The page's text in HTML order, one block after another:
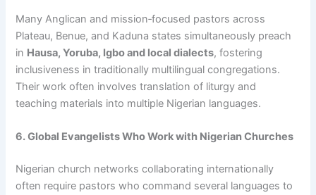
Many Anglican and mission‑focused pastors across
Plateau, Benue, and Kaduna states simultaneously preach
in Hausa, Yoruba, Igbo and local dialects, fostering
inclusiveness in traditionally multilingual congregations.
Their work often involves translation of liturgy and
teaching materials into multiple Nigerian languages.
6. Global Evangelists Who Work with Nigerian Churches
Nigerian church networks collaborating internationally
often require pastors who command several languages to